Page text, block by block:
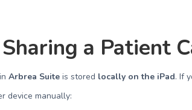
a Patient
Arbrea Suite is stored locally on the iPad. If
device manually: